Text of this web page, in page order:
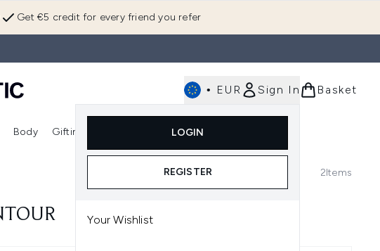
Get €5 credit for every friend you refer
• EUR Sign In
LOGIN
REGISTER
Your Wishlist
Basket
(Skincare) Enter submenu (Fragrance)
Body Gifting
Enter submenu (Gifting)
2Items